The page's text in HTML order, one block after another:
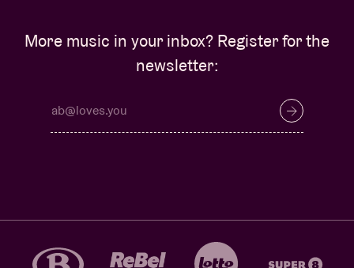
More music in your inbox? Register for the
newsletter: